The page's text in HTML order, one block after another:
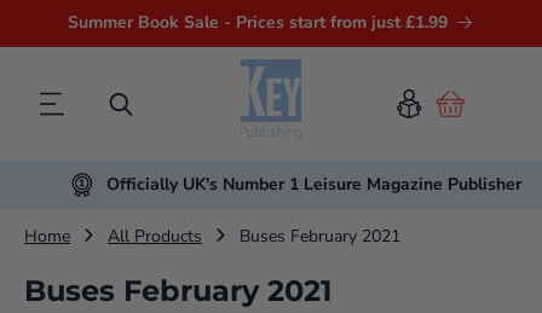
Summer Book Sale - Prices start from just £1.99
Cart
Officially UK's Number 1 Leisure Magazine Publisher
Home All Products Buses February 2021
Buses February 2021